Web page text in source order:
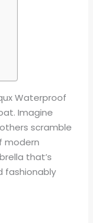
Waterproof
Imagine
scramble
modern
that’s
fashionably